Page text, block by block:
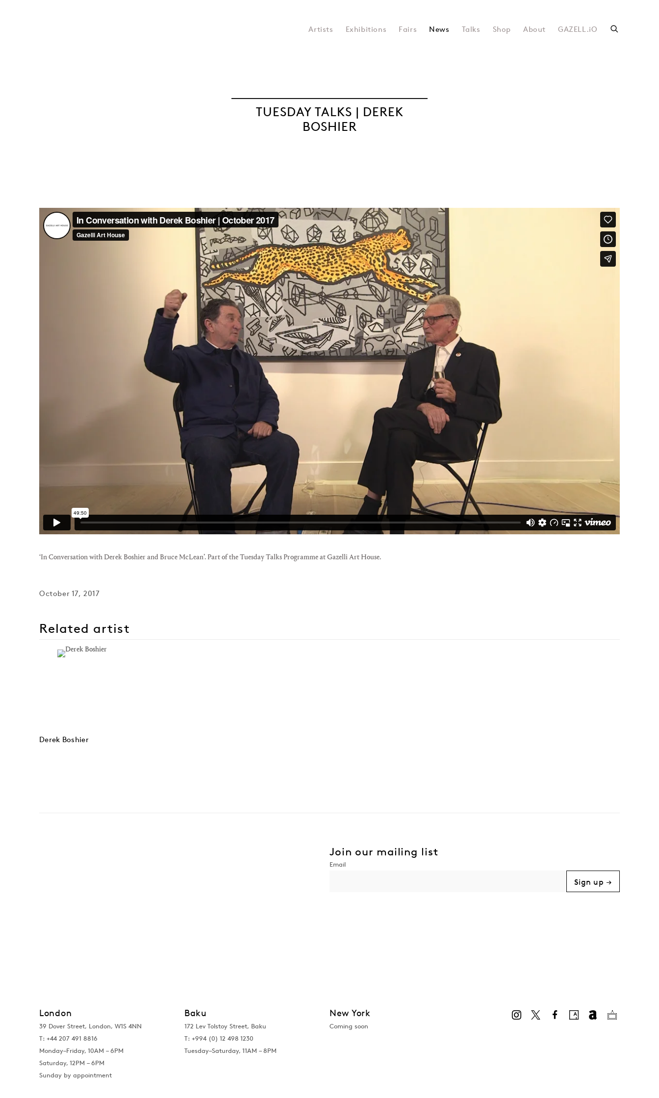
Artists Exhibitions Fairs News Talks Shop About GAZELL.iO
TUESDAY TALKS | DEREK
BOSHIER
‘In Conversation with Derek Boshier and Bruce McLean’. Part of the Tuesday Talks Programme at Gazelli Art House.
October 17, 2017
Related artist
Derek Boshier
Join our mailing list
Sign up →
London
39 Dover Street, London, W1S 4NN
T: +44 207 491 8816
Monday–Friday, 10AM – 6PM
Saturday, 12PM – 6PM
Sunday by appointment
Baku
172 Lev Tolstoy Street, Baku
T: +994 (0) 12 498 1230
Tuesday–Saturday, 11AM – 8PM
New York
Coming soon